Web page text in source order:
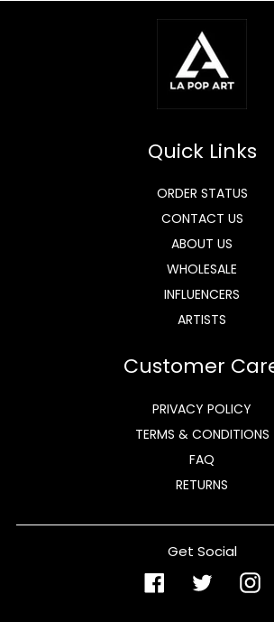
Quick Links
ORDER STATUS
CONTACT US
ABOUT US
WHOLESALE
INFLUENCERS
ARTISTS
Customer
PRIVACY POLICY
TERMS & CONDITIONS
FAQ
RETURNS
Get Social
FacebookTwitter